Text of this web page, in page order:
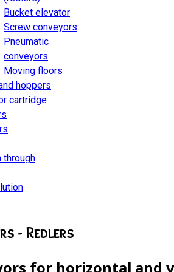
Bucket elevator
Screw conveyors
Pneumatic
conveyors
Moving floors
hoppers
cartridge
through
- Redlers
for horizontal and